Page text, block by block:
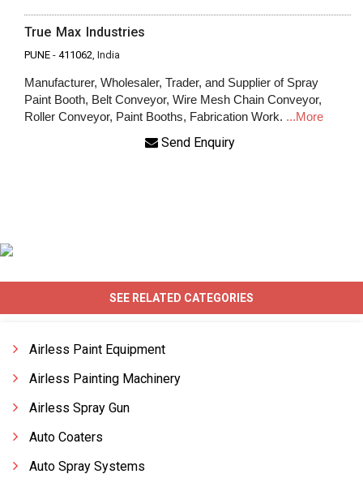
True Max Industries
PUNE - 411062, India
Manufacturer, Wholesaler, Trader, and Supplier of Spray
Paint Booth, Belt Conveyor, Wire Mesh Chain Conveyor,
Roller Conveyor, Paint Booths, Fabrication Work. ...More
Send Enquiry
SEE RELATED CATEGORIES
Airless Paint Equipment
Airless Painting Machinery
Airless Spray Gun
Auto Coaters
Auto Spray Systems